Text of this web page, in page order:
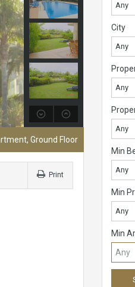
Ground Floor
Print
Any
City
Any
Any
Any
Min
Any
Min
Any
Min